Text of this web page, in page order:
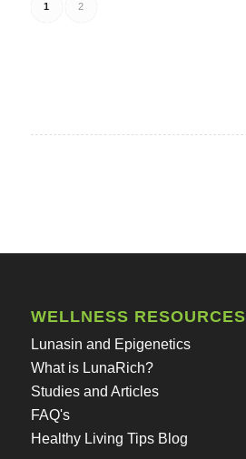
1 2
WELLNESS RESOURCES
Lunasin and Epigenetics
What is LunaRich?
Studies and Articles
FAQ's
Healthy Living Tips Blog